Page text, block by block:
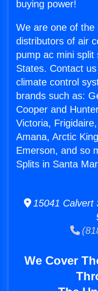
buying power!
We are one of the
distributors of air
pump ac mini split
States. Contact
climate control
brands such as:
Cooper and
Victoria,
Amana, Arctic
Emerson, and so
Splits in Santa
15041 Calvert
We Cover